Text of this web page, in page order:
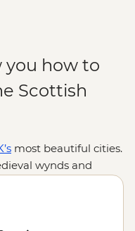
you how to
Scottish
most beautiful cities.
wynds and
history and
trips are a
culture. Follow